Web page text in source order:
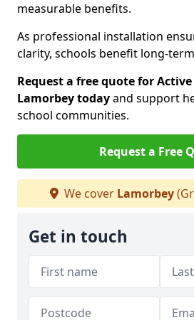
measurable benefits.
As professional installation
clarity, schools benefit long-
Request a free quote for
Lamorbey todayand support
school communities.
Request a Free
We cover Lamorbey
Get in touch